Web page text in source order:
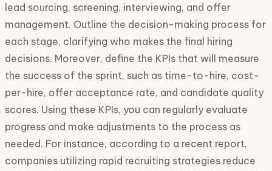
lead sourcing, screening, interviewing, and offer
management. Outline the decision-making process for
each stage, clarifying who makes the final hiring
decisions. Moreover, define the KPIs that will measure
the success of the sprint, such as time-to-hire, cost-
per-hire, offer acceptance rate, and candidate quality
scores. Using these KPIs, you can regularly evaluate
progress and make adjustments to the process as
needed. For instance, according to a recent report,
companies utilizing rapid recruiting strategies reduce